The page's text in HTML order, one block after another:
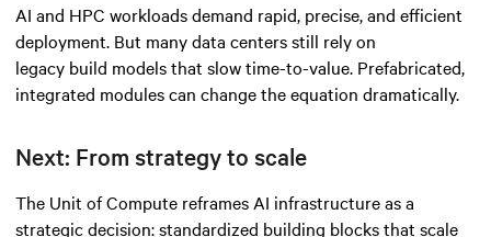
AI and HPC workloads demand rapid, precise, and efficient
deployment. But many data centers still rely on
legacy build models that slow time-to-value. Prefabricated,
integrated modules can change the equation dramatically.
Next: From strategy to scale
The Unit of Compute reframes AI infrastructure as a
strategic decision: standardized building blocks that scale